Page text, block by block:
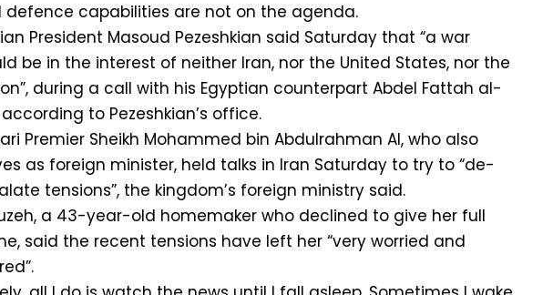
defence capabilities are not on the agenda.
President Masoud Pezeshkian said Saturday that “a war
be in the interest of neither Iran, nor the United States, nor the
during a call with his Egyptian counterpart Abdel Fattah al-
according to Pezeshkian’s office.
Premier Sheikh Mohammed bin Abdulrahman Al, who also
as foreign minister, held talks in Iran Saturday to try to “de-
tensions”, the kingdom’s foreign ministry said.
a 43-year-old homemaker who declined to give her full
said the recent tensions have left her “very worried and